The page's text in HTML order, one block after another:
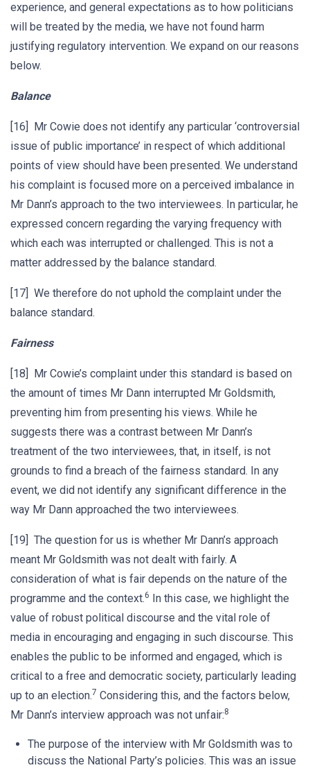
experience, and general expectations as to how politicians
will be treated by the media, we have not found harm
justifying regulatory intervention. We expand on our reasons
below.
Balance
[16] Mr Cowie does not identify any particular ‘controversial
issue of public importance’ in respect of which additional
points of view should have been presented. We understand
his complaint is focused more on a perceived imbalance in
Mr Dann’s approach to the two interviewees. In particular, he
expressed concern regarding the varying frequency with
which each was interrupted or challenged. This is not a
matter addressed by the balance standard.
[17] We therefore do not uphold the complaint under the
balance standard.
Fairness
[18] Mr Cowie’s complaint under this standard is based on
the amount of times Mr Dann interrupted Mr Goldsmith,
preventing him from presenting his views. While he
suggests there was a contrast between Mr Dann’s
treatment of the two interviewees, that, in itself, is not
grounds to find a breach of the fairness standard. In any
event, we did not identify any significant difference in the
way Mr Dann approached the two interviewees.
[19] The question for us is whether Mr Dann’s approach
meant Mr Goldsmith was not dealt with fairly. A
consideration of what is fair depends on the nature of the
programme and the context.6 In this case, we highlight the
value of robust political discourse and the vital role of
media in encouraging and engaging in such discourse. This
enables the public to be informed and engaged, which is
critical to a free and democratic society, particularly leading
up to an election.7 Considering this, and the factors below,
Mr Dann’s interview approach was not unfair:8
The purpose of the interview with Mr Goldsmith was to
discuss the National Party’s policies. This was an issue